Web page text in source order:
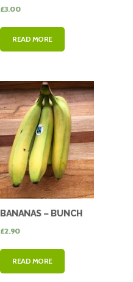
£3.00
READ MORE
BANANAS – BUNCH
£2.90
READ MORE